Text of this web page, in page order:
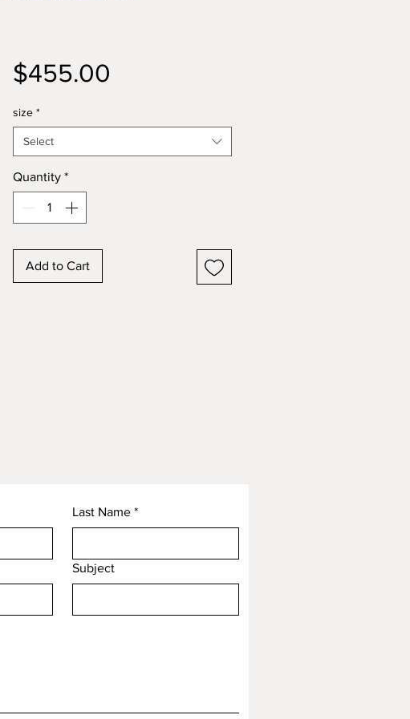
$455.00
size *
Select
Quantity *
Add to Cart
Last Name *
Subject